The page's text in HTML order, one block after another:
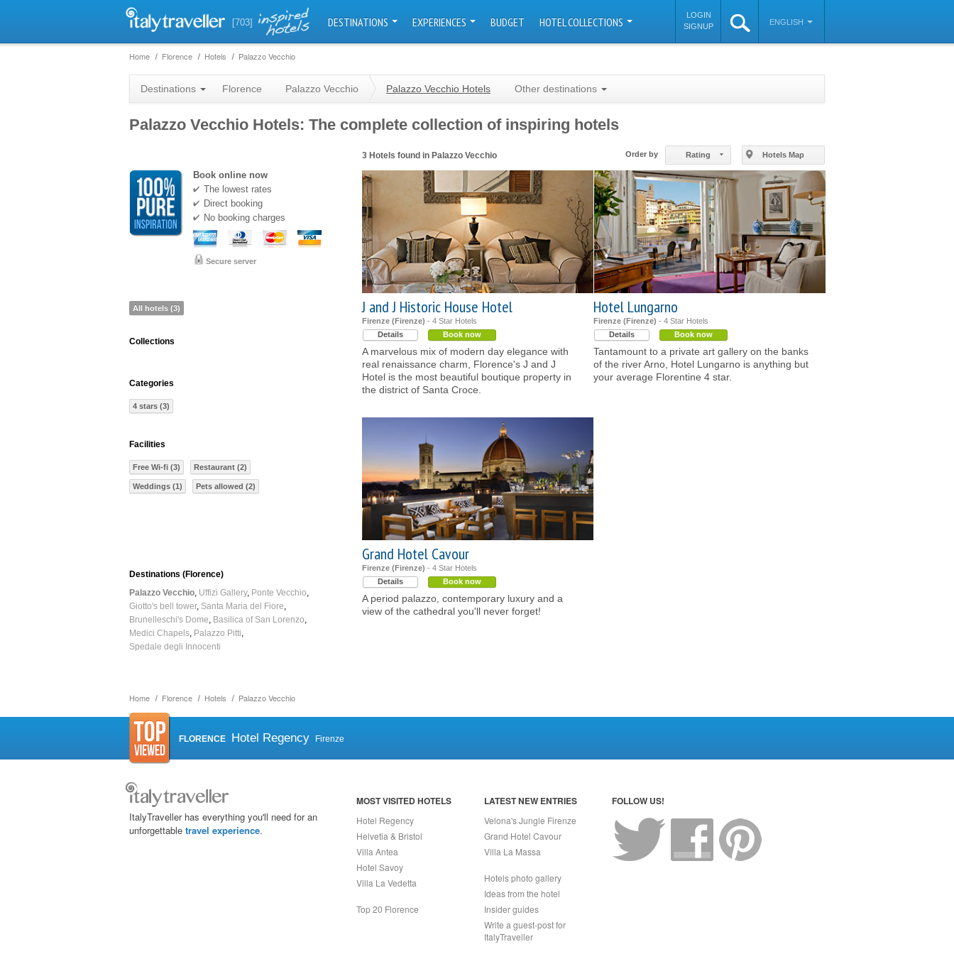
[703] DESTINATIONS EXPERIENCES BUDGET HOTEL COLLECTIONS
LOGIN
SIGNUP
ENGLISH
Home Florence Hotels Palazzo Vecchio
Home Florence Hotels Palazzo Vecchio
Destinations Florence Palazzo Vecchio Palazzo Vecchio Hotels Other destinations
Palazzo Vecchio Hotels: The complete collection of inspiring hotels
Order by Rating Hotels Map
OpenStreetMap contributors
3 Hotels found in Palazzo Vecchio
J and J Historic House Hotel
Firenze (Firenze) - 4 Star Hotels
Details
Book now
A marvelous mix of modern day elegance with
real renaissance charm, Florence's J and J
Hotel is the most beautiful boutique property in
the district of Santa Croce.
Hotel Lungarno
Firenze (Firenze) - 4 Star Hotels
Details
Book now
Tantamount to a private art gallery on the banks
of the river Arno, Hotel Lungarno is anything but
your average Florentine 4 star.
Grand Hotel Cavour
Firenze (Firenze) - 4 Star Hotels
Details
Book now
A period palazzo, contemporary luxury and a
view of the cathedral you'll never forget!
Book online now
The lowest rates
Direct booking
No booking charges
Secure server
All hotels (3)
Collections
Categories
4 stars (3)
Facilities
Free Wi-fi (3) Restaurant (2)
Weddings (1) Pets allowed (2)
Destinations (Florence)
Palazzo Vecchio Uffizi Gallery Ponte Vecchio
Giotto's bell tower Santa Maria del Fiore
Brunelleschi's Dome
Basilica of San Lorenzo
Medici Chapels Palazzo Pitti
Spedale degli Innocenti
FLORENCE Hotel Regency Firenze
ItalyTraveller has everything you'll need for an
unforgettable travel experience.
MOST VISITED HOTELS
Hotel Regency
Helvetia & Bristol
Villa Antea
Hotel Savoy
Villa La Vedetta
Top 20 Florence
LATEST NEW ENTRIES
Velona's Jungle Firenze
Grand Hotel Cavour
Villa La Massa
Hotels photo gallery
Ideas from the hotel
Insider guides
Write a guest-post for
ItalyTraveller
FOLLOW US!